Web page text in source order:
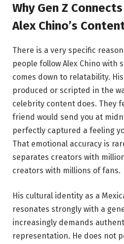
Why Gen Z
Alex Chino’s
There is a very specific
people follow Alex Chino with
comes down to relatability.
produced or scripted in the
celebrity content does. They
friend would send you at
perfectly captured a feeling
That emotional accuracy is
separates creators with
creators with millions of fans.
His cultural identity as a
resonates strongly with a
increasingly demands
representation. He does not